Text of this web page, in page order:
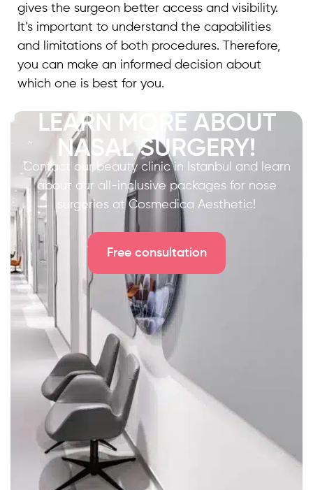
gives the surgeon better access and visibility.
It’s important to understand the capabilities
and limitations of both procedures. Therefore,
you can make an informed decision about
which one is best for you.
LEARN MORE ABOUT
NASAL SURGERY!
Contact our beauty clinic in Istanbul and learn
about our all-inclusive packages for nose
surgeries at Cosmedica Aesthetic!
Free consultation